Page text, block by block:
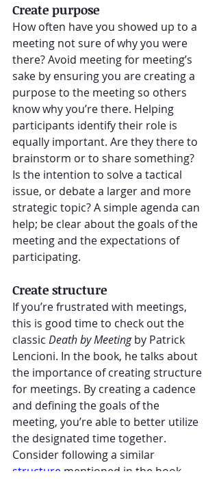
Create purpose
How often have you showed up to a
meeting not sure of why you were
there? Avoid meeting for meeting’s
sake by ensuring you are creating a
purpose to the meeting so others
know why you’re there. Helping
participants identify their role is
equally important. Are they there to
brainstorm or to share something?
Is the intention to solve a tactical
issue, or debate a larger and more
strategic topic? A simple agenda can
help; be clear about the goals of the
meeting and the expectations of
participating.
Create structure
If you’re frustrated with meetings,
this is good time to check out the
classic Death by Meeting by Patrick
Lencioni. In the book, he talks about
the importance of creating structure
for meetings. By creating a cadence
and defining the goals of the
meeting, you’re able to better utilize
the designated time together.
Consider following a similar
structure mentioned in the book.